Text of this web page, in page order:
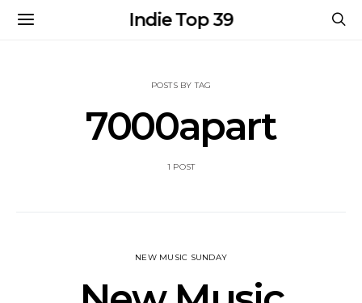
Indie Top 39
POSTS BY TAG
7000apart
1 POST
NEW MUSIC SUNDAY